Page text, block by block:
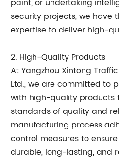
paint, or undertaking
security projects, we have
expertise to deliver high-
2. High-Quality Products
At Yangzhou Xintong
Ltd., we are committed to
with high-quality products
standards of quality and
manufacturing process
control measures to
durable, long-lasting, and